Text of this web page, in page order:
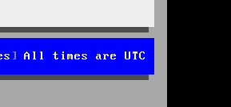
All times are UTC